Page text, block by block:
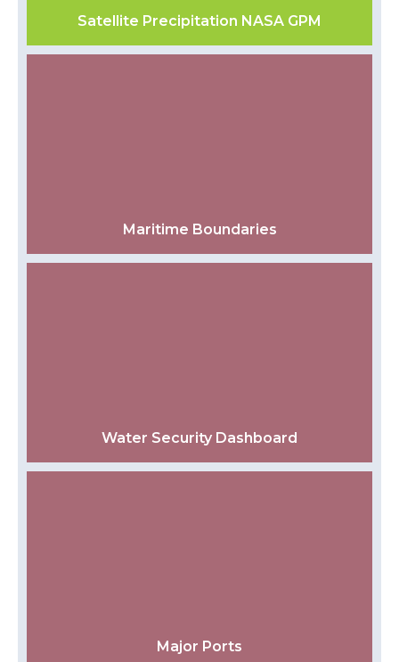
Satellite Precipitation NASA GPM
Maritime Boundaries
Water Security Dashboard
Major Ports